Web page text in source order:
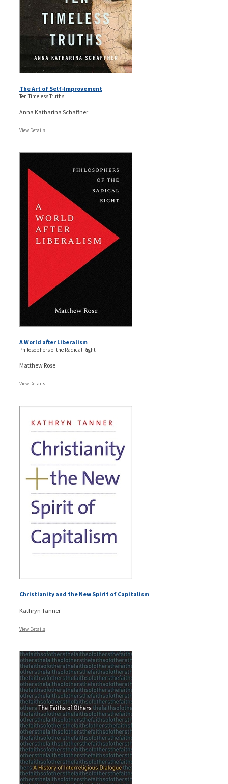
The Art of Self-Improvement
Ten Timeless Truths
Anna Katharina Schaffner
View Details
A World after Liberalism
Philosophers of the Radical Right
Matthew Rose
View Details
Christianity and the New Spirit of Capitalism
Kathryn Tanner
View Details